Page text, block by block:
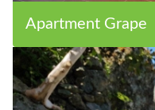
Apartment Grape